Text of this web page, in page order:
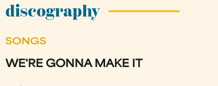
are
discography
SONGS
WE'RE GONNA MAKE IT